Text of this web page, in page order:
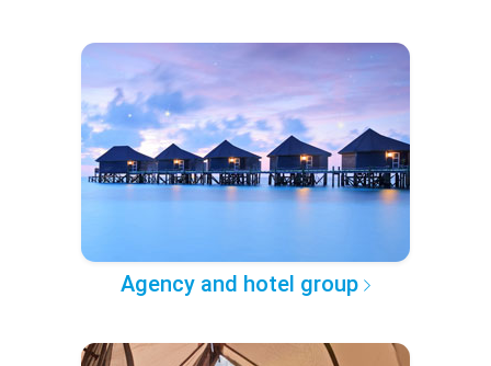
Agency and hotel group